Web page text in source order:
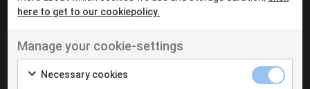
Eksjö
Eskilstuna
UT VENENATIS NON
Ut venenatis non velit
here to get to our cookiepolicy.
Manage your cookie-settings
Necessary cookies